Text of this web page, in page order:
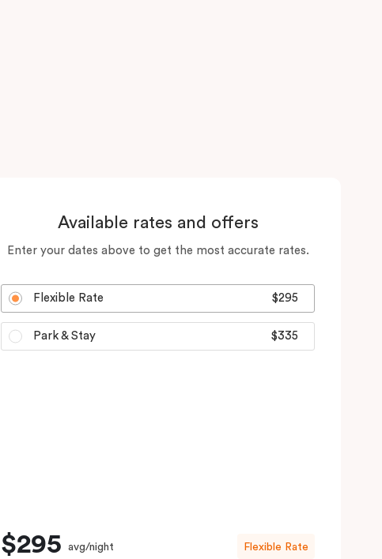
Available rates and offers
Enter your dates above to get the most accurate rates.
Flexible Rate $295
Park & Stay $335
$295 avg/night Flexible Rate